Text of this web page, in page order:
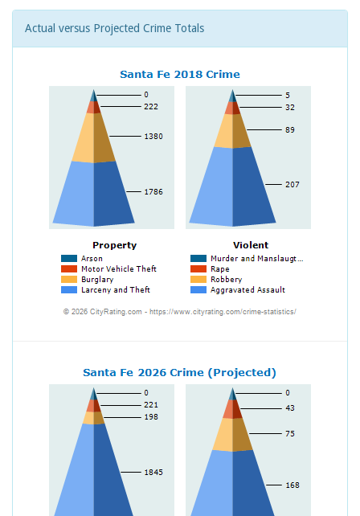
Actual versus Projected Crime Totals